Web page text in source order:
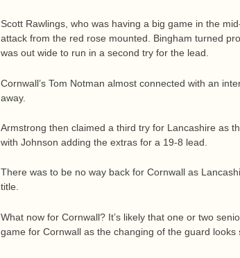
Scott Rawlings, who was having a big game in the
attack from the red rose mounted. Bingham turned
was out wide to run in a second try for the lead.
Cornwall’s Tom Notman almost connected with an
away.
Armstrong then claimed a third try for Lancashire as
with Johnson adding the extras for a 19-8 lead.
There was to be no way back for Cornwall as
title.
What now for Cornwall? It’s likely that one or two
game for Cornwall as the changing of the guard looks